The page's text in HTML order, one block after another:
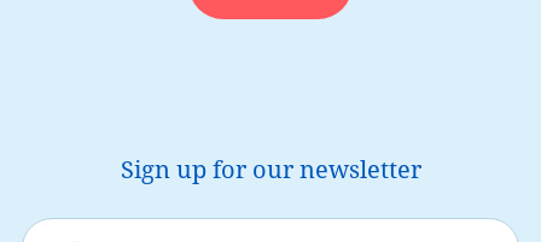
Sign up for our newsletter